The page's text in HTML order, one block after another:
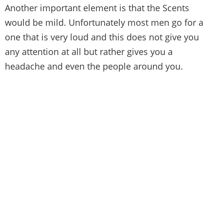
Another important element is that the Scents
would be mild. Unfortunately most men go for a
one that is very loud and this does not give you
any attention at all but rather gives you a
headache and even the people around you.